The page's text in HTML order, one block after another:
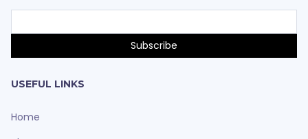
USEFUL LINKS
Home